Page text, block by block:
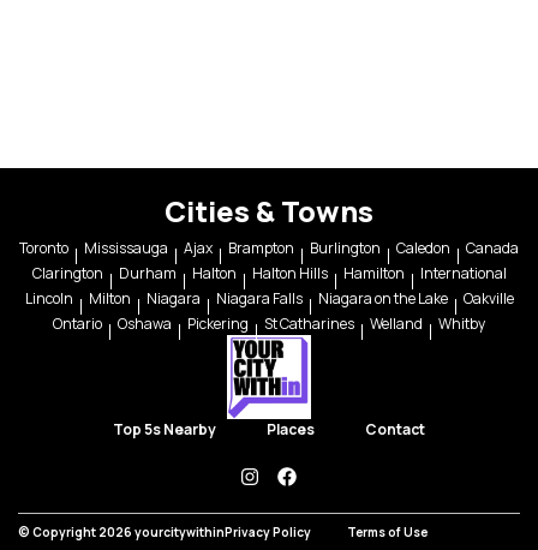
Cities & Towns
Toronto Mississauga Ajax Brampton Burlington Caledon
Canada
Clarington
Durham Halton Halton Hills Hamilton
International
Lincoln
Milton Niagara Niagara Falls Niagara on the Lake
Oakville
Ontario
Oshawa Pickering St Catharines Welland Whitby
Top 5s Nearby Places Contact
instagramfacebook
© Copyright 2026 yourcitywithinPrivacy Policy Terms of Use